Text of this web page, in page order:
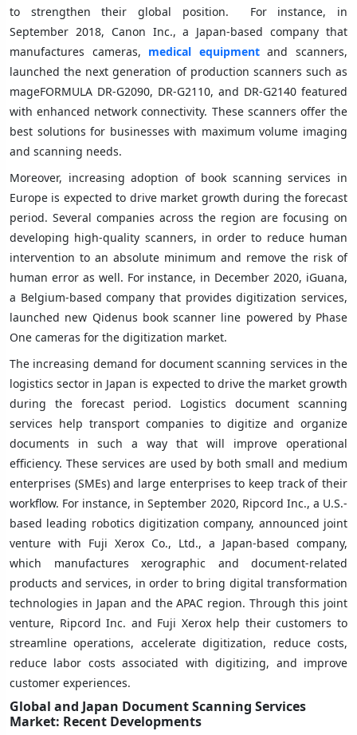
to strengthen their global position. For instance, in
September 2018, Canon Inc., a Japan-based company that
manufactures cameras, medical equipmentand scanners,
launched the next generation of production scanners such as
mageFORMULA DR-G2090, DR-G2110, and DR-G2140 featured
with enhanced network connectivity. These scanners offer the
best solutions for businesses with maximum volume imaging
and scanning needs.
Moreover, increasing adoption of book scanning services in
Europe is expected to drive market growth during the forecast
period. Several companies across the region are focusing on
developing high-quality scanners, in order to reduce human
intervention to an absolute minimum and remove the risk of
human error as well. For instance, in December 2020, iGuana,
a Belgium-based company that provides digitization services,
launched new Qidenus book scanner line powered by Phase
One cameras for the digitization market.
The increasing demand for document scanning services in the
logistics sector in Japan is expected to drive the market growth
during the forecast period. Logistics document scanning
services help transport companies to digitize and organize
documents in such a way that will improve operational
efficiency. These services are used by both small and medium
enterprises (SMEs) and large enterprises to keep track of their
workflow. For instance, in September 2020, Ripcord Inc., a U.S.-
based leading robotics digitization company, announced joint
venture with Fuji Xerox Co., Ltd., a Japan-based company,
which manufactures xerographic and document-related
products and services, in order to bring digital transformation
technologies in Japan and the APAC region. Through this joint
venture, Ripcord Inc. and Fuji Xerox help their customers to
streamline operations, accelerate digitization, reduce costs,
reduce labor costs associated with digitizing, and improve
customer experiences.
Global and Japan Document Scanning Services
Market: Recent Developments